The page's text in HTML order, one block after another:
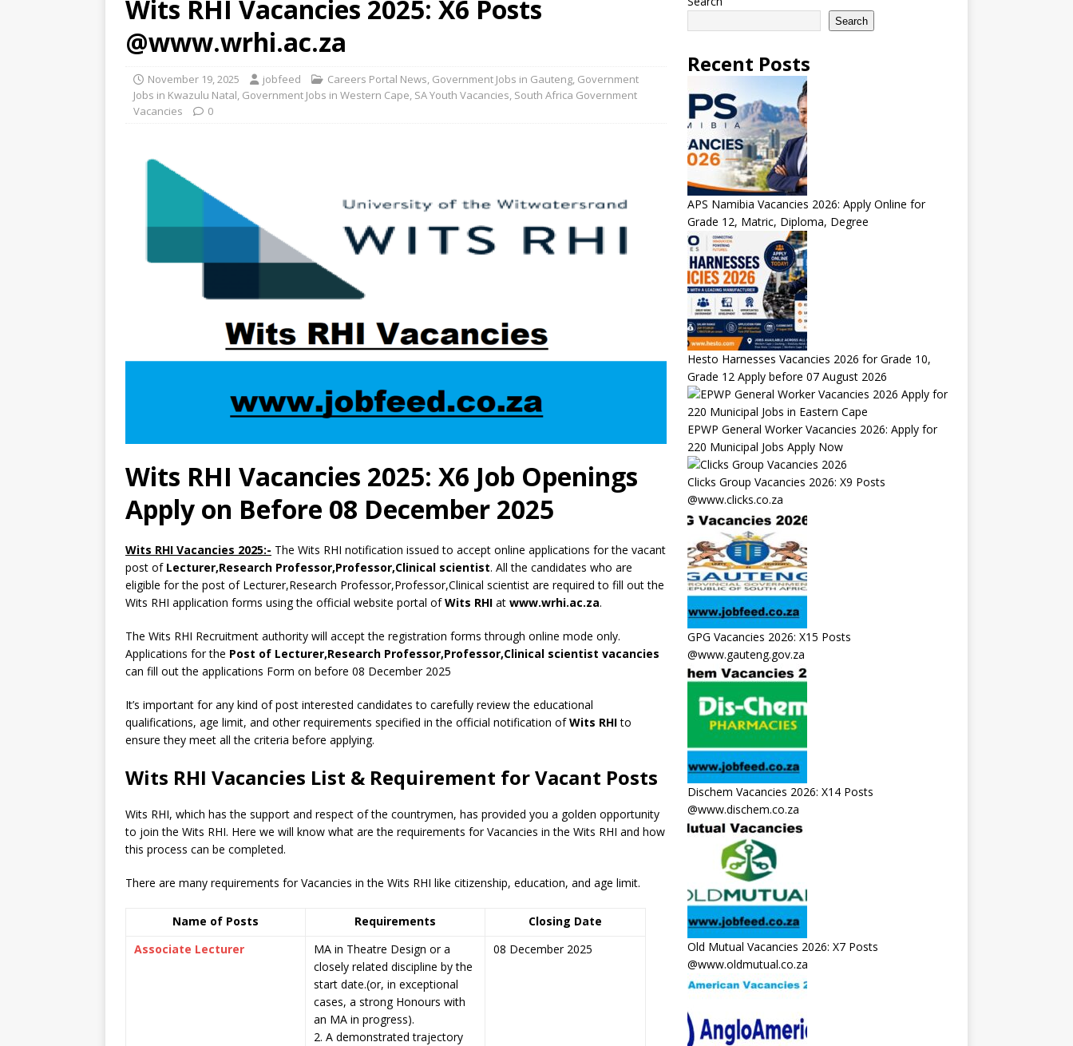
Wits RHI Vacancies 2025: X6 Posts
@www.wrhi.ac.za
November 19, 2025 jobfeed Careers Portal News, Government Jobs in Gauteng, Government
Jobs in Kwazulu Natal, Government Jobs in Western Cape, SA Youth Vacancies, South Africa Government
Vacancies
0
Wits RHI Vacancies 2025: X6 Job Openings
Apply on Before 08 December 2025
Wits RHI Vacancies 2025:- The Wits RHI notification issued to accept online applications for the vacant
post of Lecturer,Research Professor,Professor,Clinical scientist. All the candidates who are
eligible for the post of Lecturer,Research Professor,Professor,Clinical scientist are required to fill out the
Wits RHI application forms using the official website portal ofWits RHI at www.wrhi.ac.za.
The Wits RHI Recruitment authority will accept the registration forms through online mode only.
Applications for the Post of Lecturer,Research Professor,Professor,Clinical scientist vacancies
can fill out the applications Form on before 08 December 2025
It’s important for any kind of post interested candidates to carefully review the educational
qualifications, age limit, and other requirements specified in the official notification ofWits RHIto
ensure they meet all the criteria before applying.
Wits RHI Vacancies List & Requirement for Vacant Posts
Wits RHI, which has the support and respect of the countrymen, has provided you a golden opportunity
to join the Wits RHI. Here we will know what are the requirements for Vacancies in the Wits RHI and how
this process can be completed.
There are many requirements for Vacancies in the Wits RHI like citizenship, education, and age limit.
Name of Posts Requirements
Closing Date
Associate Lecturer
MA in Theatre Design or a
closely related discipline by the
start date.(or, in exceptional
cases, a strong Honours with
an MA in progress).
2. A demonstrated trajectory
08 December 2025
Search
Recent Posts
APS Namibia Vacancies 2026: Apply Online for
Grade 12, Matric, Diploma, Degree
Hesto Harnesses Vacancies 2026 for Grade 10,
Grade 12 Apply before 07 August 2026
EPWP General Worker Vacancies 2026: Apply for
220 Municipal Jobs Apply Now
Clicks Group Vacancies 2026: X9 Posts
@www.clicks.co.za
GPG Vacancies 2026: X15 Posts
@www.gauteng.gov.za
Dischem Vacancies 2026: X14 Posts
@www.dischem.co.za
Old Mutual Vacancies 2026: X7 Posts
@www.oldmutual.co.za